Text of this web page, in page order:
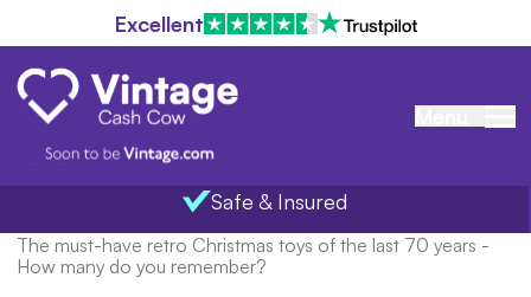
Excellent
Safe & Insured
The must-have retro Christmas toys of the last 70 years -
How many do you remember?